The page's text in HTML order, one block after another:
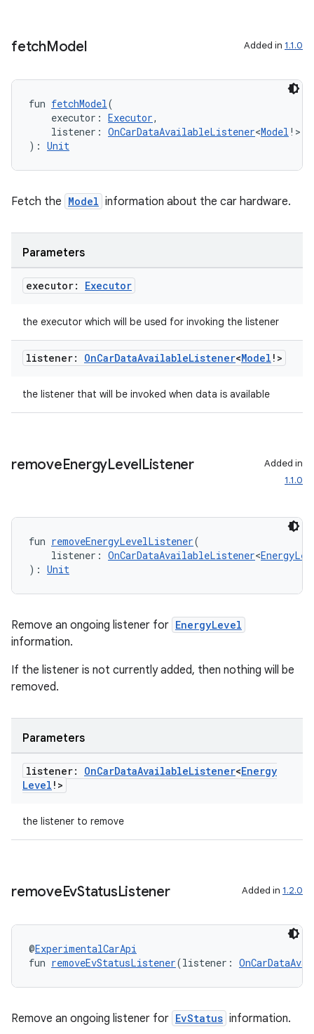
fetchModel Added in 1.1.0
fun fetchModel(
executor: Executor,
listener: OnCarDataAvailableListener<Model !>
): Unit
Fetch the Model information about the car hardware.
Parameters
executor: Executor
the executor which will be used for invoking the listener
listener: OnCarDataAvailableListener<Model !>
the listener that will be invoked when data is available
removeEnergyLevelListener
Added in
1.1.0
fun removeEnergyLevelListener(
listener: OnCarDataAvailableListener<
): Unit
Remove an ongoing listener for EnergyLevel
information.
If the listener is not currently added, then nothing will be
removed.
Parameters
listener: OnCarDataAvailableListener<Energy
Level !>
the listener to remove
removeEvStatusListener Added in 1.2.0
@ExperimentalCarApi
fun removeEvStatusListener(listener:
Remove an ongoing listener for EvStatus information.